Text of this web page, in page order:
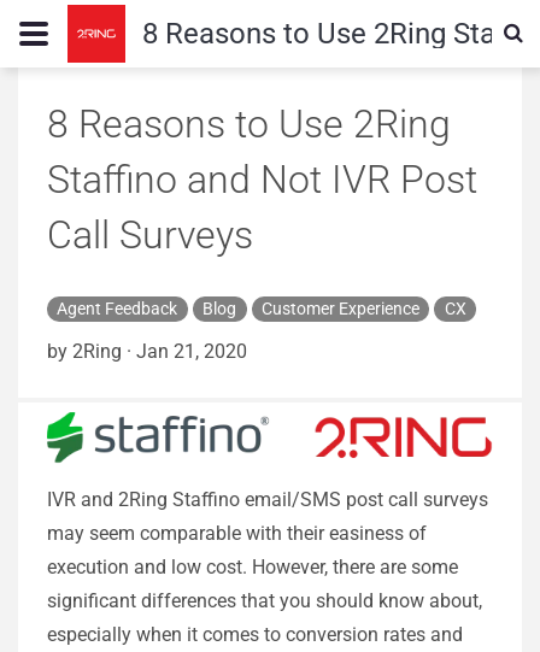
8 Reasons to Use 2Ring
8 Reasons to Use 2Ring
Staffino and Not IVR Post
Call Surveys
Agent Feedback Blog Customer Experience CX
by 2Ring · Jan 21, 2020
IVR and 2Ring Staffino email/SMS post call surveys
may seem comparable with their easiness of
execution and low cost. However, there are some
significant differences that you should know about,
especially when it comes to conversion rates and